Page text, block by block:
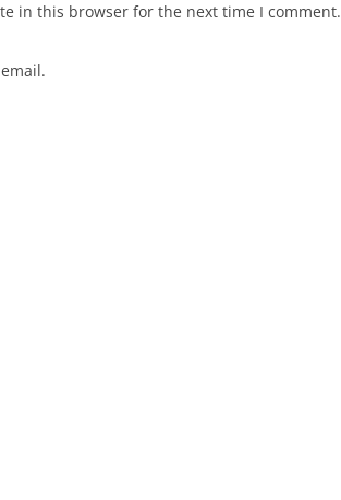
in this browser for the next time I comment.